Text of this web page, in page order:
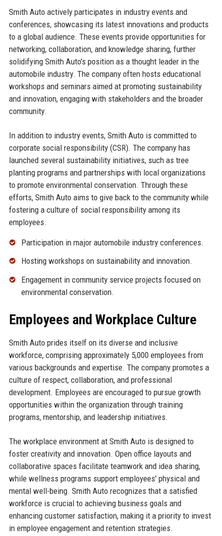
Smith Auto actively participates in industry events and
conferences, showcasing its latest innovations and products
to a global audience. These events provide opportunities for
networking, collaboration, and knowledge sharing, further
solidifying Smith Auto's position as a thought leader in the
automobile industry. The company often hosts educational
workshops and seminars aimed at promoting sustainability
and innovation, engaging with stakeholders and the broader
community.
In addition to industry events, Smith Auto is committed to
corporate social responsibility (CSR). The company has
launched several sustainability initiatives, such as tree
planting programs and partnerships with local organizations
to promote environmental conservation. Through these
efforts, Smith Auto aims to give back to the community while
fostering a culture of social responsibility among its
employees.
Participation in major automobile industry conferences.
Hosting workshops on sustainability and innovation.
Engagement in community service projects focused on
environmental conservation.
Employees and Workplace Culture
Smith Auto prides itself on its diverse and inclusive
workforce, comprising approximately 5,000 employees from
various backgrounds and expertise. The company promotes a
culture of respect, collaboration, and professional
development. Employees are encouraged to pursue growth
opportunities within the organization through training
programs, mentorship, and leadership initiatives.
The workplace environment at Smith Auto is designed to
foster creativity and innovation. Open office layouts and
collaborative spaces facilitate teamwork and idea sharing,
while wellness programs support employees' physical and
mental well-being. Smith Auto recognizes that a satisfied
workforce is crucial to achieving business goals and
enhancing customer satisfaction, making it a priority to invest
in employee engagement and retention strategies.